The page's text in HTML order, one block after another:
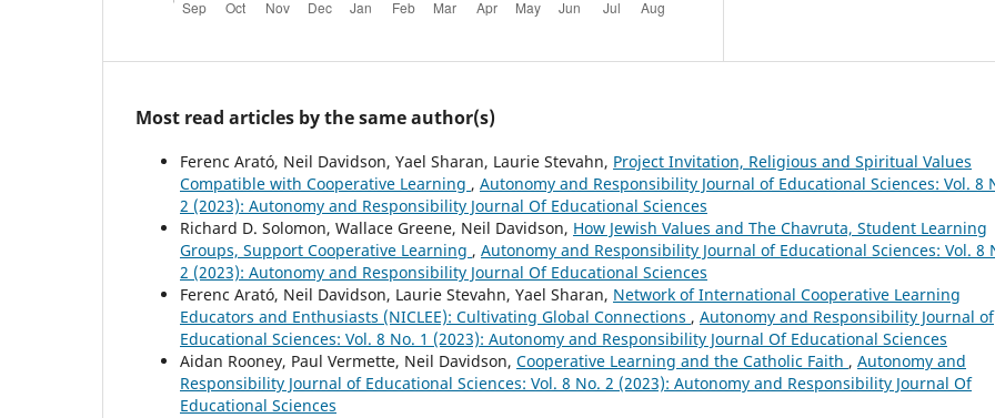
Most read articles by the same author(s)
Ferenc Arató, Neil Davidson, Yael Sharan, Laurie Stevahn, Project Invitation, Religious and Spiritual Values
Compatible with Cooperative Learning , Autonomy and Responsibility Journal of Educational Sciences: Vol. 8
2 (2023): Autonomy and Responsibility Journal Of Educational Sciences
Richard D. Solomon, Wallace Greene, Neil Davidson, How Jewish Values and The Chavruta, Student Learning
Groups, Support Cooperative Learning , Autonomy and Responsibility Journal of Educational Sciences: Vol. 8
2 (2023): Autonomy and Responsibility Journal Of Educational Sciences
Ferenc Arató, Neil Davidson, Laurie Stevahn, Yael Sharan, Network of International Cooperative Learning
Educators and Enthusiasts (NICLEE): Cultivating Global Connections , Autonomy and Responsibility Journal of
Educational Sciences: Vol. 8 No. 1 (2023): Autonomy and Responsibility Journal Of Educational Sciences
Aidan Rooney, Paul Vermette, Neil Davidson, Cooperative Learning and the Catholic Faith , Autonomy and
Responsibility Journal of Educational Sciences: Vol. 8 No. 2 (2023): Autonomy and Responsibility Journal Of
Educational Sciences